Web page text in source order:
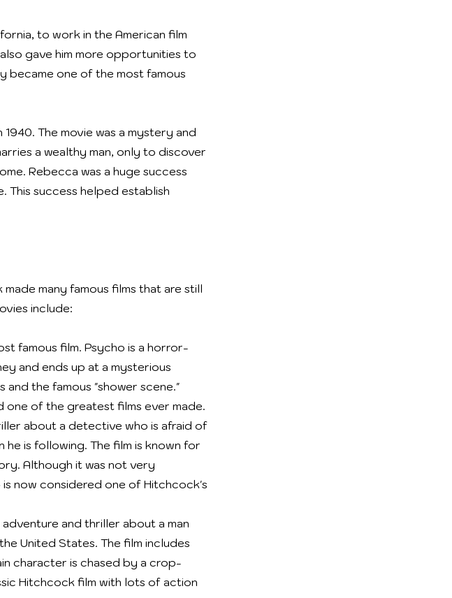
to work in the American film
gave him more opportunities to
became one of the most famous
The movie was a mystery and
a wealthy man, only to discover
Rebecca was a huge success
This success helped establish
many famous films that are still
include:
famous film. Psycho is a horror-
and ends up at a mysterious
and the famous "shower scene."
one of the greatest films ever made.
about a detective who is afraid of
is following. The film is known for
Although it was not very
now considered one of Hitchcock's
and thriller about a man
United States. The film includes
character is chased by a crop-
Hitchcock film with lots of action